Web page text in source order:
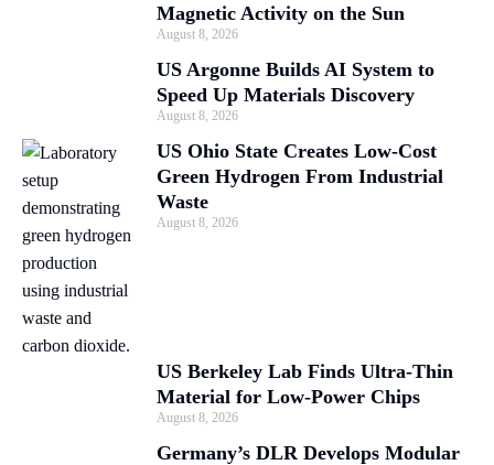
Magnetic Activity on the Sun
August 8, 2026
US Argonne Builds AI System to
Speed Up Materials Discovery
August 8, 2026
US Ohio State Creates Low-Cost
Green Hydrogen From Industrial
Waste
August 8, 2026
US Berkeley Lab Finds Ultra-Thin
Material for Low-Power Chips
August 8, 2026
Germany’s DLR Develops Modular